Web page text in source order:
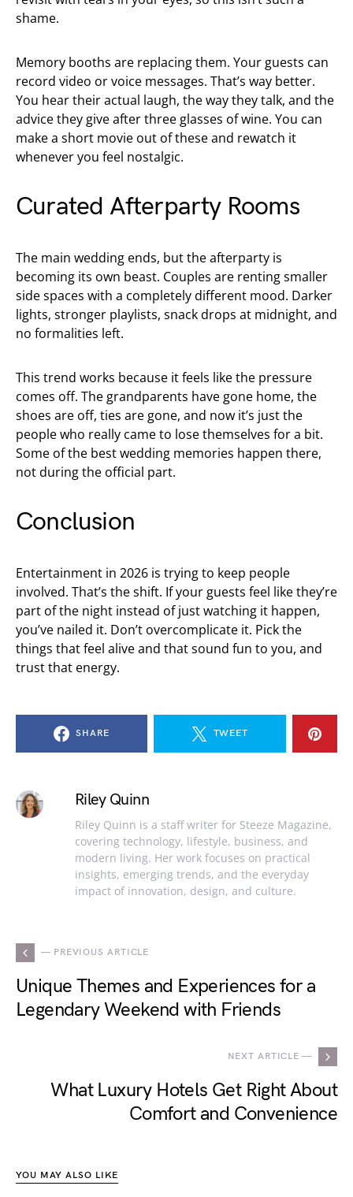
shame.
Memory booths are replacing them. Your guests can
record video or voice messages. That’s way better.
You hear their actual laugh, the way they talk, and the
advice they give after three glasses of wine. You can
make a short movie out of these and rewatch it
whenever you feel nostalgic.
Curated Afterparty Rooms
The main wedding ends, but the afterparty is
becoming its own beast. Couples are renting smaller
side spaces with a completely different mood. Darker
lights, stronger playlists, snack drops at midnight, and
no formalities left.
This trend works because it feels like the pressure
comes off. The grandparents have gone home, the
shoes are off, ties are gone, and now it’s just the
people who really came to lose themselves for a bit.
Some of the best wedding memories happen there,
not during the official part.
Conclusion
Entertainment in 2026 is trying to keep people
involved. That’s the shift. If your guests feel like they’re
part of the night instead of just watching it happen,
you’ve nailed it. Don’t overcomplicate it. Pick the
things that feel alive and that sound fun to you, and
trust that energy.
SHARE TWEET
Riley Quinn
Riley Quinn is a staff writer for Steeze Magazine,
covering technology, lifestyle, business, and
modern living. Her work focuses on practical
insights, emerging trends, and the everyday
impact of innovation, design, and culture.
— PREVIOUS ARTICLE
Unique Themes and Experiences for a
Legendary Weekend with Friends
NEXT ARTICLE —
What Luxury Hotels Get Right About
Comfort and Convenience
YOU MAY ALSO LIKE